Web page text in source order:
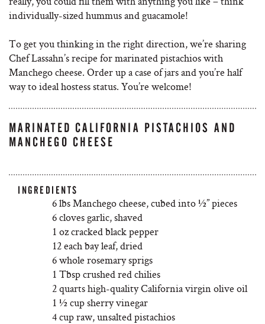
individually-sized hummus and guacamole!
To get you thinking in the right direction, we’re sharing
Chef Lassahn’s recipe for marinated pistachios with
Manchego cheese. Order up a case of jars and you’re half
way to ideal hostess status. You’re welcome!
MARINATED CALIFORNIA PISTACHIOS AND
MANCHEGO CHEESE
INGREDIENTS
6 lbs Manchego cheese, cubed into ½” pieces
6 cloves garlic, shaved
1 oz cracked black pepper
12 each bay leaf, dried
6 whole rosemary sprigs
1 Tbsp crushed red chilies
2 quarts high-quality California virgin olive oil
1 ½ cup sherry vinegar
4 cup raw, unsalted pistachios